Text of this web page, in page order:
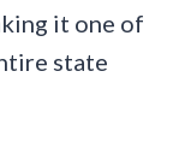
it one of
state